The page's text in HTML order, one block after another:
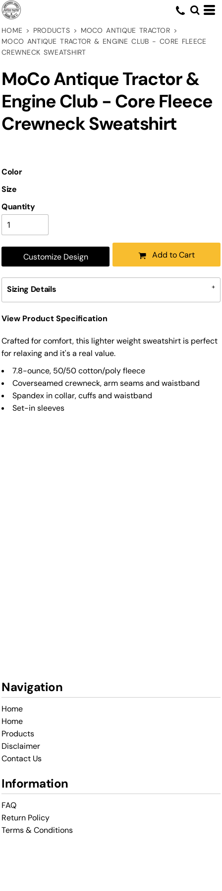
HOME > PRODUCTS > MOCO ANTIQUE TRACTOR >
MOCO ANTIQUE TRACTOR & ENGINE CLUB - CORE FLEECE
CREWNECK SWEATSHIRT
MoCo Antique Tractor &
Engine Club - Core Fleece
Crewneck Sweatshirt
Color
Size
Quantity
Customize Design Add to Cart
Sizing Details
View Product Specification
Crafted for comfort, this lighter weight sweatshirt is perfect
for relaxing and it's a real value.
7.8-ounce, 50/50 cotton/poly fleece
Coverseamed crewneck, arm seams and waistband
Spandex in collar, cuffs and waistband
Set-in sleeves
Navigation
Home
Home
Products
Disclaimer
Contact Us
Information
FAQ
Return Policy
Terms & Conditions